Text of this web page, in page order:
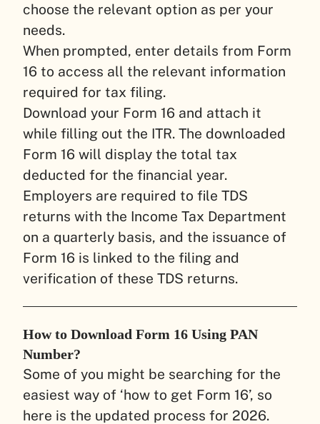
choose the relevant option as per your
needs.
When prompted, enter details from Form
16 to access all the relevant information
required for tax filing.
Download your Form 16 and attach it
while filling out the ITR. The downloaded
Form 16 will display the total tax
deducted for the financial year.
Employers are required to file TDS
returns with the Income Tax Department
on a quarterly basis, and the issuance of
Form 16 is linked to the filing and
verification of these TDS returns.
How to Download Form 16 Using PAN
Number?
Some of you might be searching for the
easiest way of ‘how to get Form 16’, so
here is the updated process for 2026.